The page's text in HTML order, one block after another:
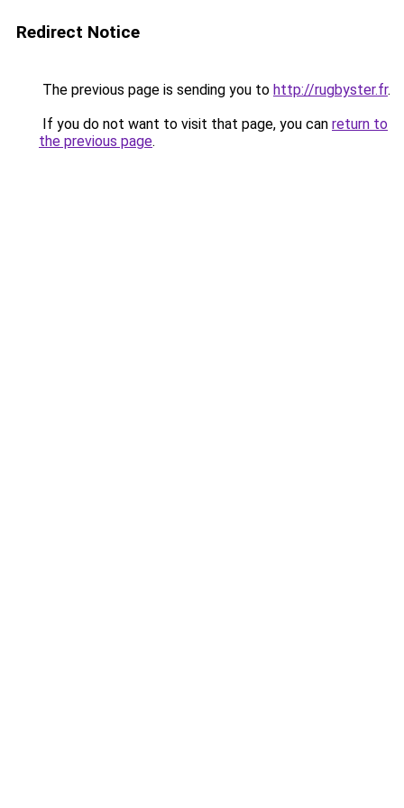
Redirect Notice
The previous page is sending you to http://rugbyster.fr.
If you do not want to visit that page, you can return to
the previous page.